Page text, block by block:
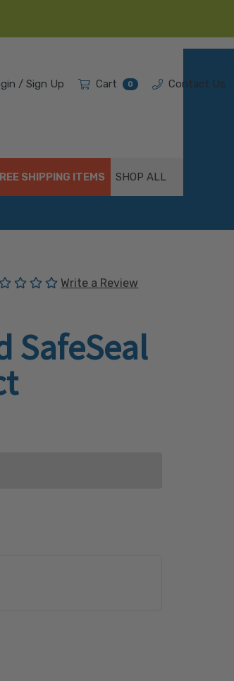
/ Sign Up Cart 0 Contact Us
SHIPPING ITEMS SHOP ALL
(No reviews yet)
Write a Review
SafeSeal